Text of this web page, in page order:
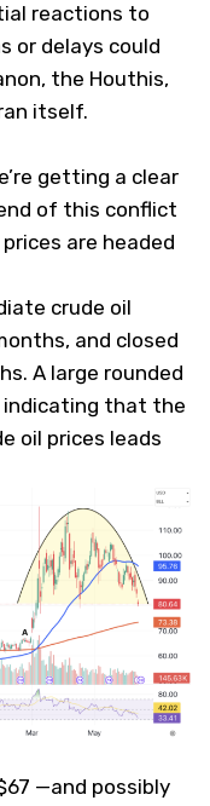
reactions to
or delays could
the Houthis,
itself.
getting a clear
of this conflict
are headed
crude oil
and closed
A large rounded
indicating that the
oil prices leads
—and possibly